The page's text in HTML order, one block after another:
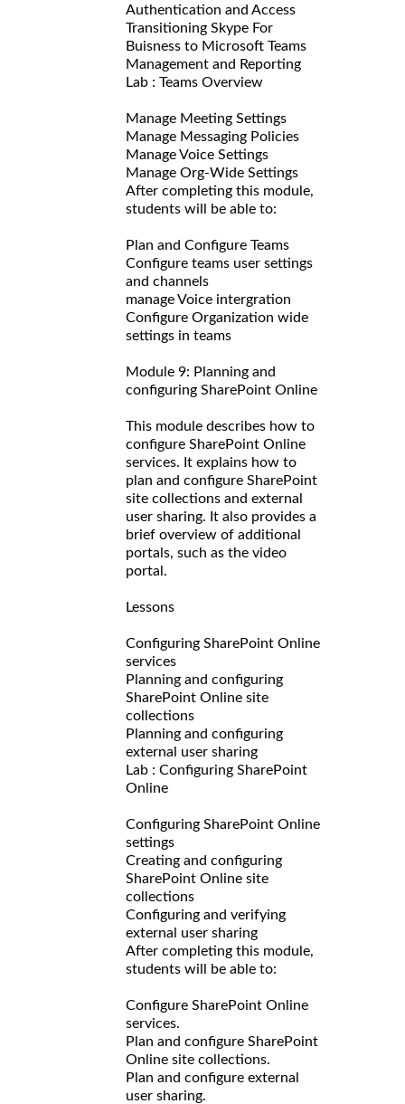
Authentication and Access
Transitioning Skype For
Buisness to Microsoft Teams
Management and Reporting
Lab : Teams Overview
Manage Meeting Settings
Manage Messaging Policies
Manage Voice Settings
Manage Org-Wide Settings
After completing this module,
students will be able to:
Plan and Configure Teams
Configure teams user settings
and channels
manage Voice intergration
Configure Organization wide
settings in teams
Module 9: Planning and
configuring SharePoint Online
This module describes how to
configure SharePoint Online
services. It explains how to
plan and configure SharePoint
site collections and external
user sharing. It also provides a
brief overview of additional
portals, such as the video
portal.
Lessons
Configuring SharePoint Online
services
Planning and configuring
SharePoint Online site
collections
Planning and configuring
external user sharing
Lab : Configuring SharePoint
Online
Configuring SharePoint Online
settings
Creating and configuring
SharePoint Online site
collections
Configuring and verifying
external user sharing
After completing this module,
students will be able to:
Configure SharePoint Online
services.
Plan and configure SharePoint
Online site collections.
Plan and configure external
user sharing.